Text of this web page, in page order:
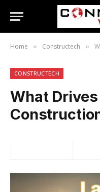
Home » Constructech »
CONSTRUCTECH
What